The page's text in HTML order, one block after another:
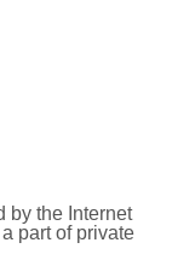
by the Internet
part of private